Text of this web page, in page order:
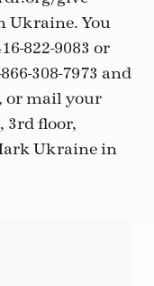
Ukraine. You
822-9083 or
308-7973 and
or mail your
3rd floor,
Ukraine in